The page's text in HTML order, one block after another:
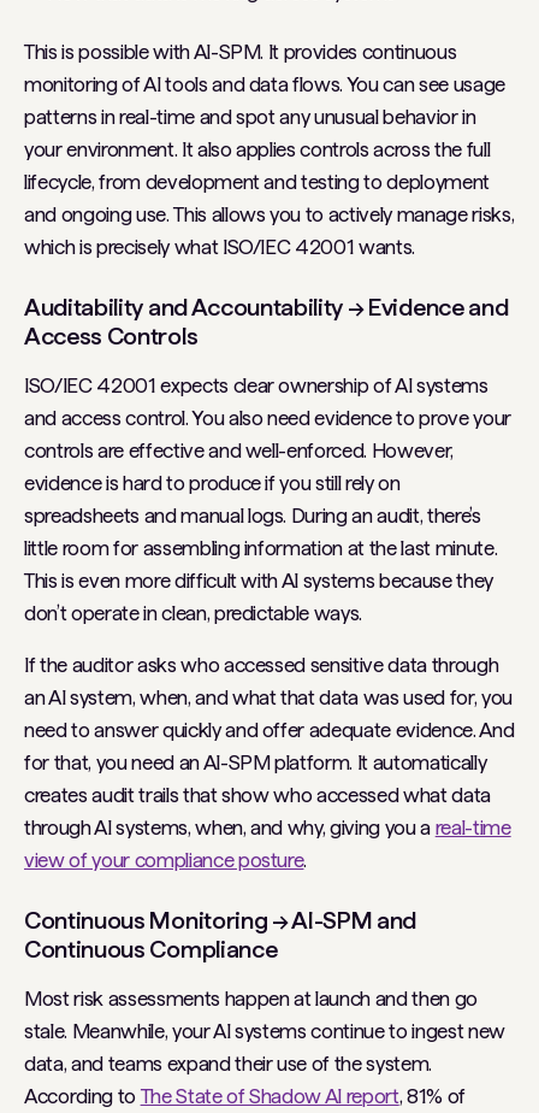
This is possible with AI-SPM. It provides continuous
monitoring of AI tools and data flows. You can see usage
patterns in real-time and spot any unusual behavior in
your environment. It also applies controls across the full
lifecycle, from development and testing to deployment
and ongoing use. This allows you to actively manage risks,
which is precisely what ISO/IEC 42001 wants.
Auditability and Accountability → Evidence and
Access Controls
ISO/IEC 42001 expects clear ownership of AI systems
and access control. You also need evidence to prove your
controls are effective and well-enforced. However,
evidence is hard to produce if you still rely on
spreadsheets and manual logs. During an audit, there’s
little room for assembling information at the last minute.
This is even more difficult with AI systems because they
don’t operate in clean, predictable ways.
If the auditor asks who accessed sensitive data through
an AI system, when, and what that data was used for, you
need to answer quickly and offer adequate evidence. And
for that, you need an AI-SPM platform. It automatically
creates audit trails that show who accessed what data
through AI systems, when, and why, giving you a real-time
view of your compliance posture.
Continuous Monitoring → AI-SPM and
Continuous Compliance
Most risk assessments happen at launch and then go
stale. Meanwhile, your AI systems continue to ingest new
data, and teams expand their use of the system.
According to The State of Shadow AI report, 81% of